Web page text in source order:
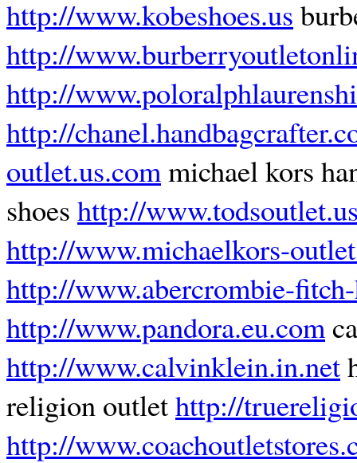
http://www.kobeshoes.us
http://
http://
http://
outlet.us.com michael kors
shoes http://
http://www.michaelkors-
http://www.abercrombie-
http://www.pandora.eu.com
http://www.calvinklein.in.net
religion outlethttp://
http://